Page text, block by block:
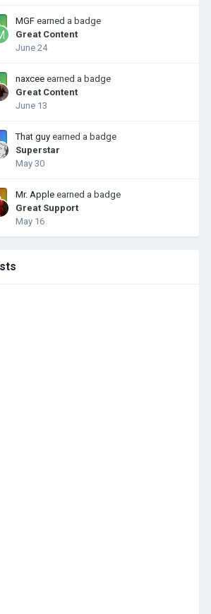
MGF earned a badge
Great Content
June 24
naxcee earned a badge
Great Content
June 13
That guy earned a badge
Superstar
May 30
Mr. Apple earned a badge
Great Support
May 16